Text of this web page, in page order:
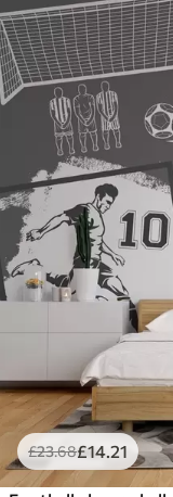
£23.68£14.21